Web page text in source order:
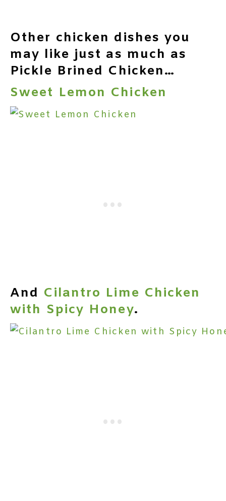
Other chicken dishes you
may like just as much as
Pickle Brined Chicken…
Sweet Lemon Chicken
And Cilantro Lime Chicken
with Spicy Honey.